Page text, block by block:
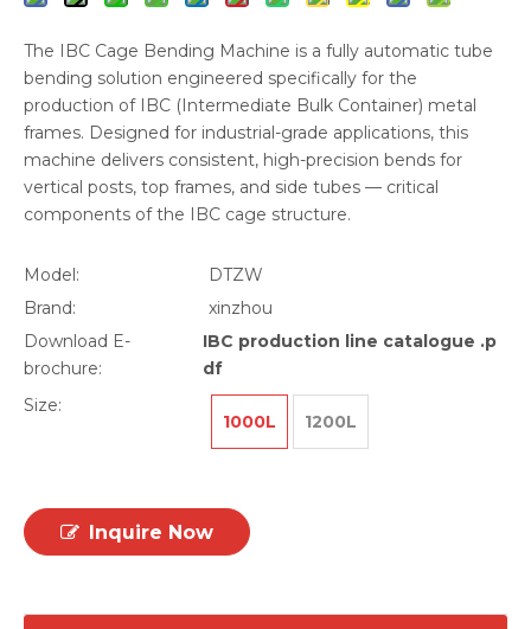
The IBC Cage Bending Machine is a fully automatic tube
bending solution engineered specifically for the
production of IBC (Intermediate Bulk Container) metal
frames. Designed for industrial-grade applications, this
machine delivers consistent, high-precision bends for
vertical posts, top frames, and side tubes — critical
components of the IBC cage structure.
Model:
DTZW
Brand:
xinzhou
Download E-
brochure:
IBC production line catalogue .p
df
Size:
1000L 1200L
Inquire Now